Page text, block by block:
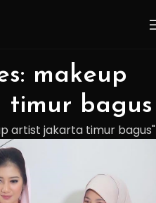
makeup
bagus
artist jakarta timur bagus"